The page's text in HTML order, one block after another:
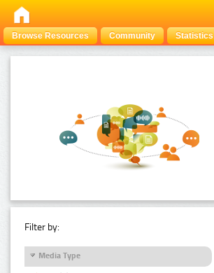
Browse Resources Community Statistics
Filter by:
Media Type